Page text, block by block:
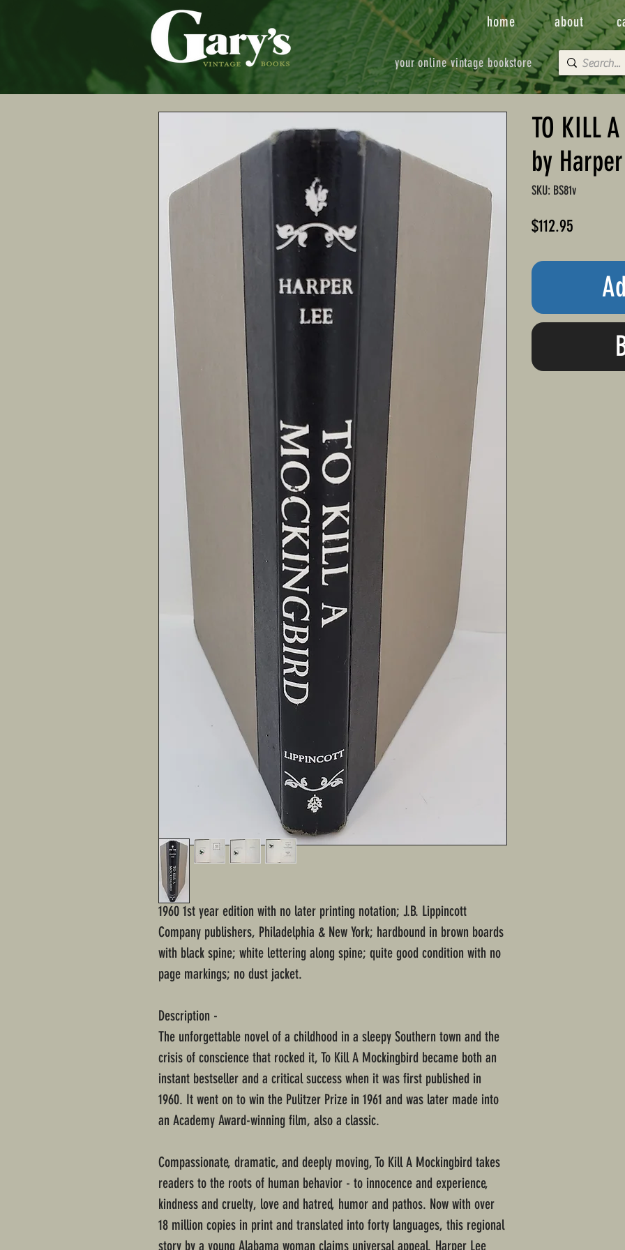
your online vintage bookstore
home about
1960 1st year edition with no later printing notation; J.B. Lippincott
Company publishers, Philadelphia & New York; hardbound in brown boards
with black spine; white lettering along spine; quite good condition with no
page markings; no dust jacket.
Description -
The unforgettable novel of a childhood in a sleepy Southern town and the
crisis of conscience that rocked it, To Kill A Mockingbird became both an
instant bestseller and a critical success when it was first published in
1960. It went on to win the Pulitzer Prize in 1961 and was later made into
an Academy Award-winning film, also a classic.
Compassionate, dramatic, and deeply moving, To Kill A Mockingbird takes
readers to the roots of human behavior - to innocence and experience,
kindness and cruelty, love and hatred, humor and pathos. Now with over
18 million copies in print and translated into forty languages, this regional
story by a young Alabama woman claims universal appeal. Harper Lee
TO KILL
by
SKU: BS81v
$112.95